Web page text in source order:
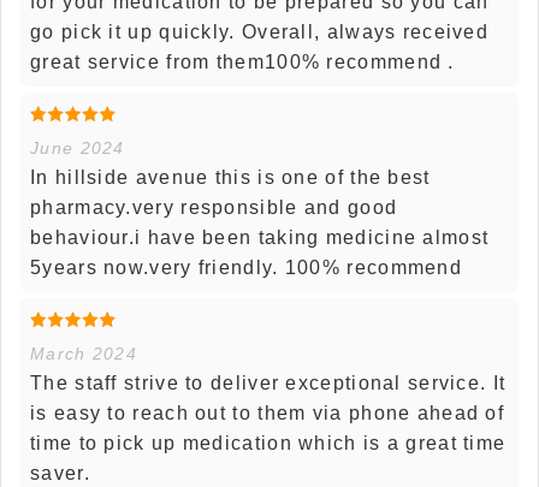
go pick it up quickly. Overall, always received
great service from them100% recommend .
June 2024
In hillside avenue this is one of the best
pharmacy.very responsible and good
behaviour.i have been taking medicine almost
5years now.very friendly. 100% recommend
March 2024
The staff strive to deliver exceptional service. It
is easy to reach out to them via phone ahead of
time to pick up medication which is a great time
saver.